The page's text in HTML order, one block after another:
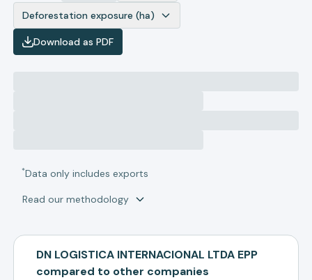
Deforestation exposure (ha)
Download as PDF
*Data only includes exports
Read our methodology
DN LOGISTICA INTERNACIONAL LTDA EPP
compared to other companies